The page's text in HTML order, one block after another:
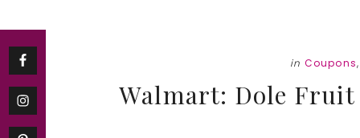
in Coupons
Walmart: Dole Fruit